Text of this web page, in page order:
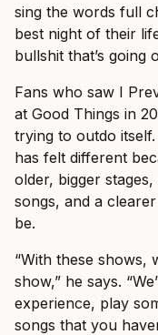
sing the words full
best night of their
bullshit that’s going
Fans who saw I
at Good Things in
trying to outdo
has felt different
older, bigger
songs, and a
be.
“With these shows,
show,” he says.
experience, play
songs that you